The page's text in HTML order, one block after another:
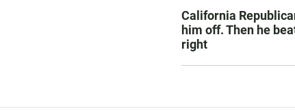
California
him off. Then he
right